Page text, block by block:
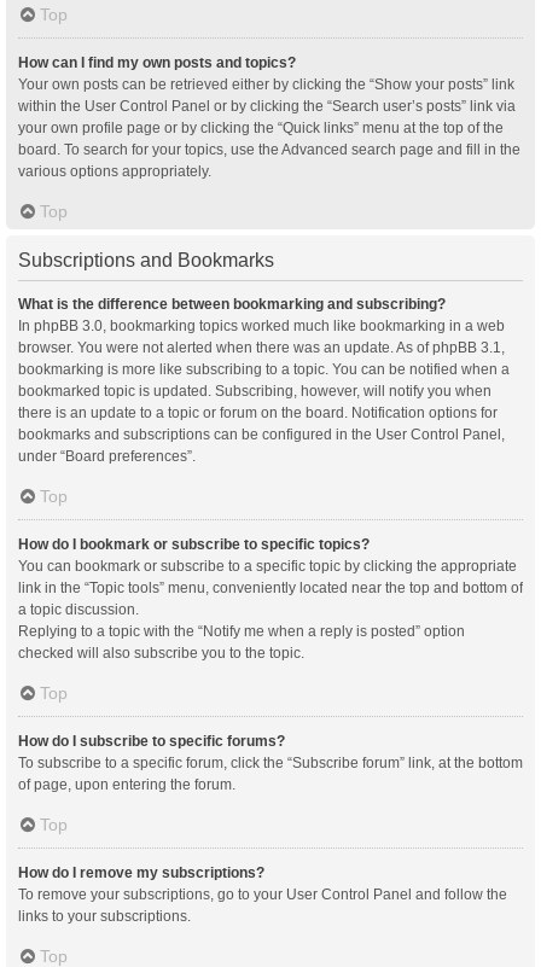
Top
How can I find my own posts and topics?
Your own posts can be retrieved either by clicking the “Show your posts” link
within the User Control Panel or by clicking the “Search user’s posts” link via
your own profile page or by clicking the “Quick links” menu at the top of the
board. To search for your topics, use the Advanced search page and fill in the
various options appropriately.
Top
Subscriptions and Bookmarks
What is the difference between bookmarking and subscribing?
In phpBB 3.0, bookmarking topics worked much like bookmarking in a web
browser. You were not alerted when there was an update. As of phpBB 3.1,
bookmarking is more like subscribing to a topic. You can be notified when a
bookmarked topic is updated. Subscribing, however, will notify you when
there is an update to a topic or forum on the board. Notification options for
bookmarks and subscriptions can be configured in the User Control Panel,
under “Board preferences”.
Top
How do I bookmark or subscribe to specific topics?
You can bookmark or subscribe to a specific topic by clicking the appropriate
link in the “Topic tools” menu, conveniently located near the top and bottom of
a topic discussion.
Replying to a topic with the “Notify me when a reply is posted” option
checked will also subscribe you to the topic.
Top
How do I subscribe to specific forums?
To subscribe to a specific forum, click the “Subscribe forum” link, at the bottom
of page, upon entering the forum.
Top
How do I remove my subscriptions?
To remove your subscriptions, go to your User Control Panel and follow the
links to your subscriptions.
Top